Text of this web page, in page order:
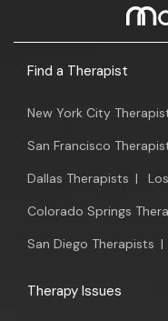
Find a Therapist
New York City
San Francisco
Dallas Therapists |
Colorado Springs
San Diego Therapists |
Therapy Issues